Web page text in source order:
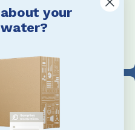
Us
your
water?